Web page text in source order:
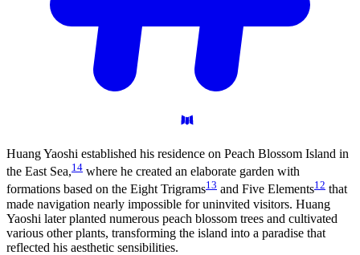
Huang Yaoshi established his residence on Peach Blossom Island in
the East Sea,14 where he created an elaborate garden with
formations based on the Eight Trigrams13 and Five Elements12 that
made navigation nearly impossible for uninvited visitors. Huang
Yaoshi later planted numerous peach blossom trees and cultivated
various other plants, transforming the island into a paradise that
reflected his aesthetic sensibilities.